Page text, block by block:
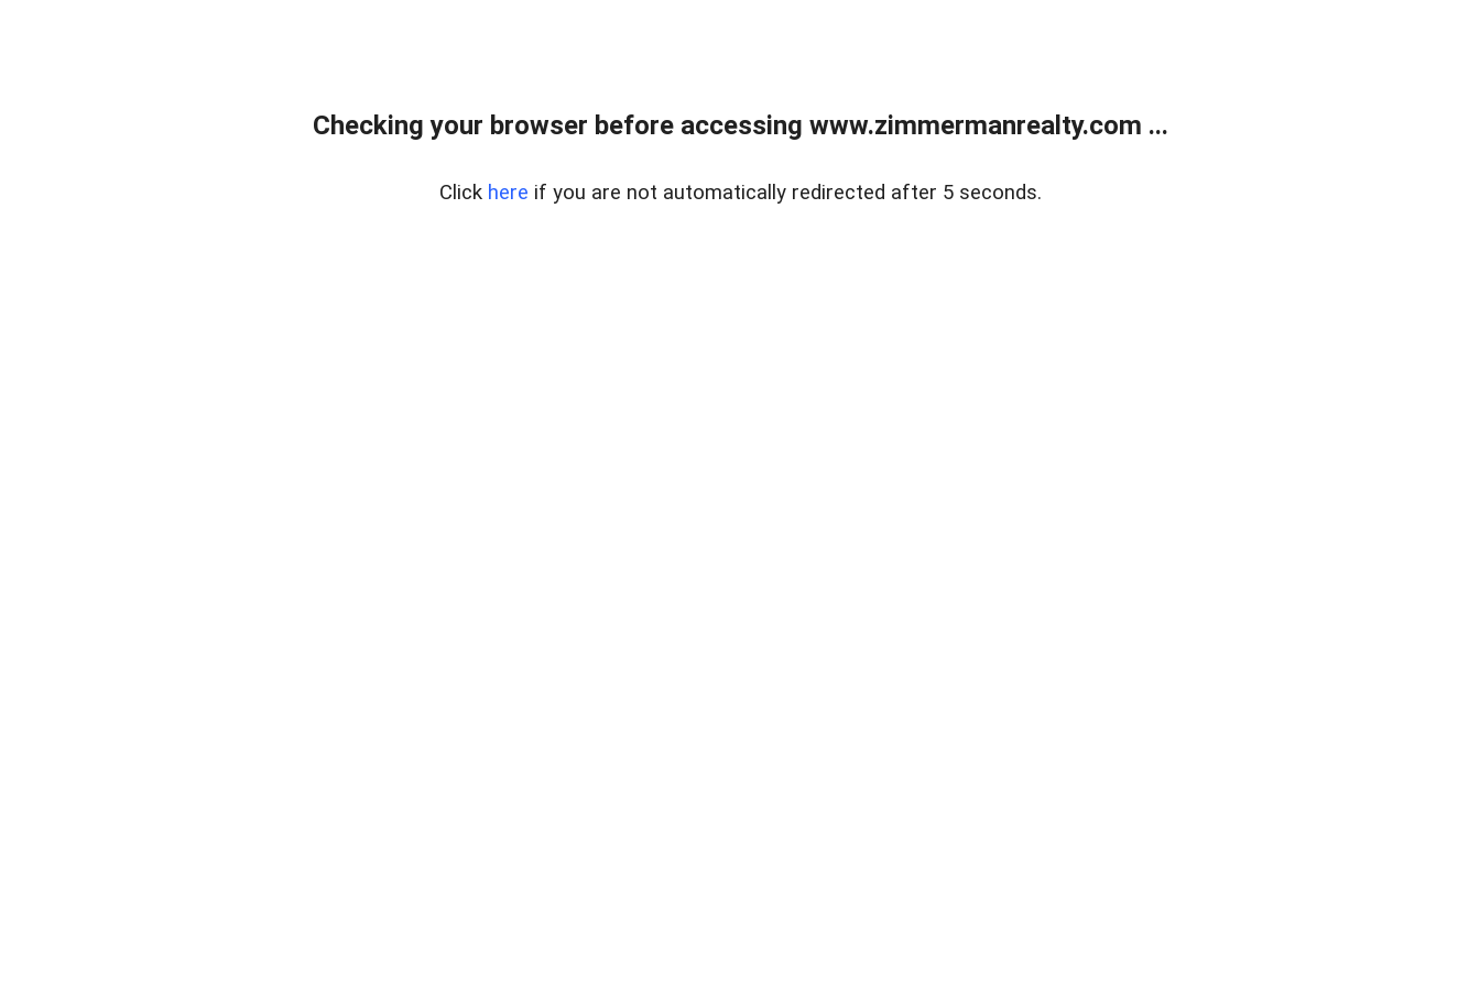
Checking your browser before accessing www.zimmermanrealty.com ...
Click here if you are not automatically redirected after 5 seconds.